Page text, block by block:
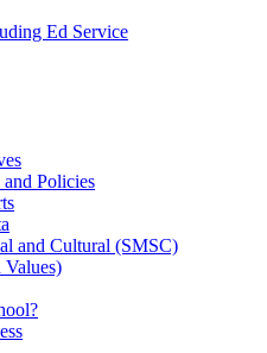
Ed Service
Policies
and Cultural (SMSC)